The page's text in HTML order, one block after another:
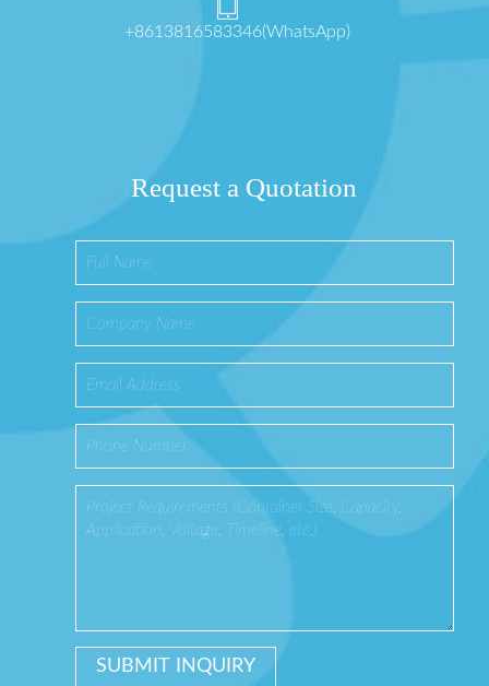
+8613816583346(WhatsApp)
Request a Quotation